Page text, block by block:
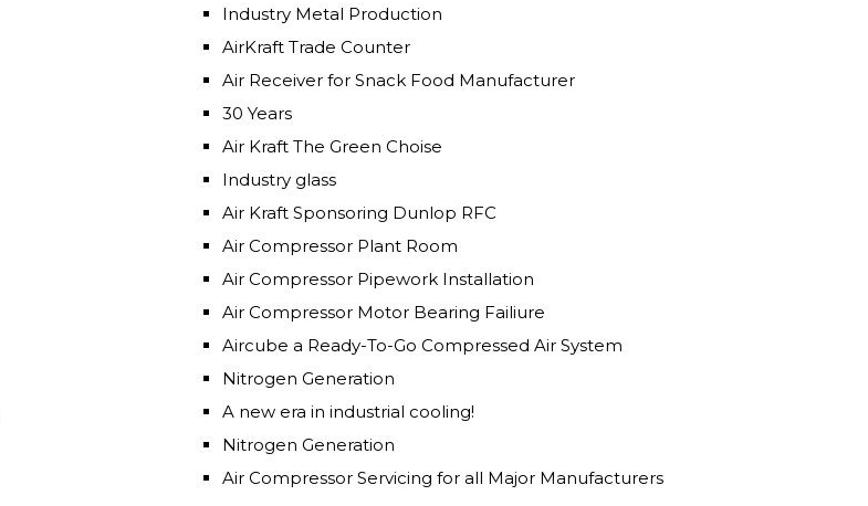
Industry Metal Production
AirKraft Trade Counter
Air Receiver for Snack Food Manufacturer
30 Years
Air Kraft The Green Choise
Industry glass
Air Kraft Sponsoring Dunlop RFC
Air Compressor Plant Room
Air Compressor Pipework Installation
Air Compressor Motor Bearing Failiure
Aircube a Ready-To-Go Compressed Air System
Nitrogen Generation
A new era in industrial cooling!
Nitrogen Generation
Air Compressor Servicing for all Major Manufacturers